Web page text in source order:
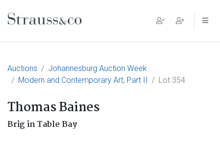
Main Navigation
Auctions
Johannesburg Auction Week
Modern and Contemporary Art, Part II
Lot 354
Thomas Baines
Brig in Table Bay